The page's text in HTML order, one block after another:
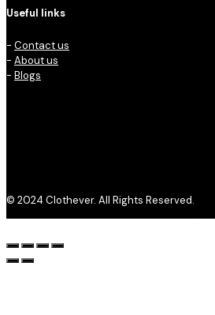
Useful links
- Contact us
- About us
- Blogs
© 2024 Clothever. All Rights Reserved.